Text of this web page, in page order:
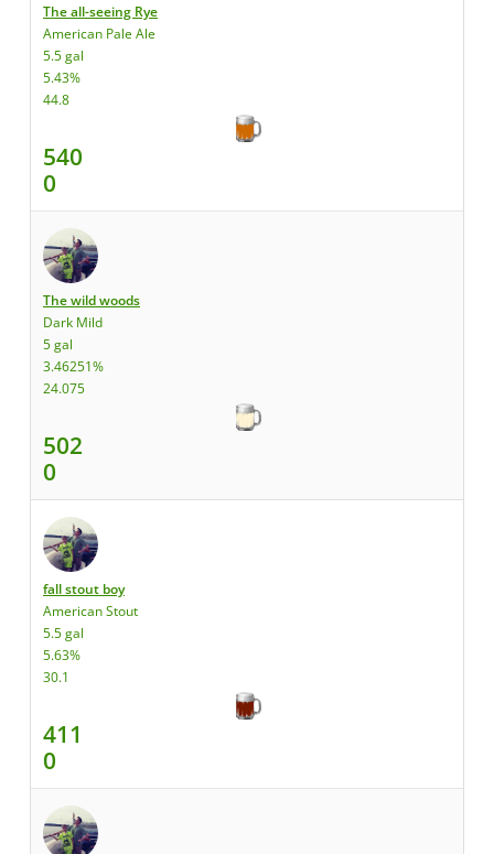
The all-seeing Rye
American Pale Ale
5.5 gal
5.43%
44.8
540
0
The wild woods
Dark Mild
5 gal
3.46251%
24.075
502
0
fall stout boy
American Stout
5.5 gal
5.63%
30.1
411
0